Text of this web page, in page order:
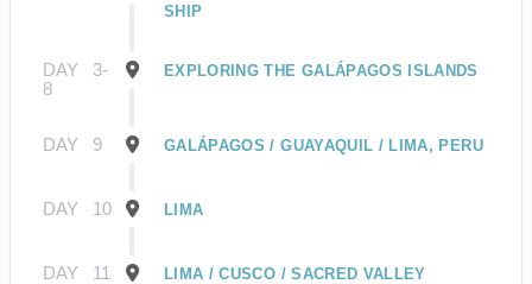
SHIP
DAY
3-
8
EXPLORING THE GALÁPAGOS ISLANDS
DAY 9 GALÁPAGOS / GUAYAQUIL / LIMA, PERU
DAY 10 LIMA
DAY 11 LIMA / CUSCO / SACRED VALLEY